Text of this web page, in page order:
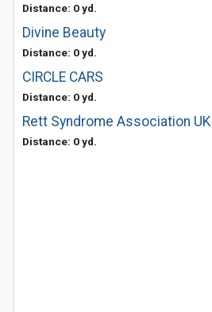
Distance: 0 yd.
Divine Beauty
Distance: 0 yd.
CIRCLE CARS
Distance: 0 yd.
Rett Syndrome Association UK
Distance: 0 yd.